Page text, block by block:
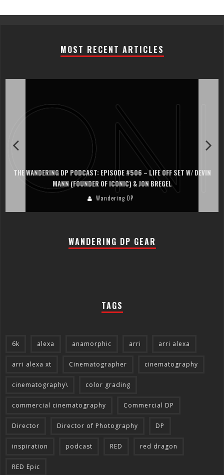
MOST RECENT ARTICLES
SET W/ DEVIN
THE WANDERING DP PODCAST: EPISODE #505 – LIFE
PERSONA, KHALID MOHTASEB, & JON
WANDERING DP GEAR
TAGS
6k alexa anamorphic arri arri alexa
arri alexa xt Cinematographer cinematography
cinematography\ color grading
commercial cinematography Commercial DP
Director Director of Photography DP
inspiration podcast RED red dragon
RED Epic